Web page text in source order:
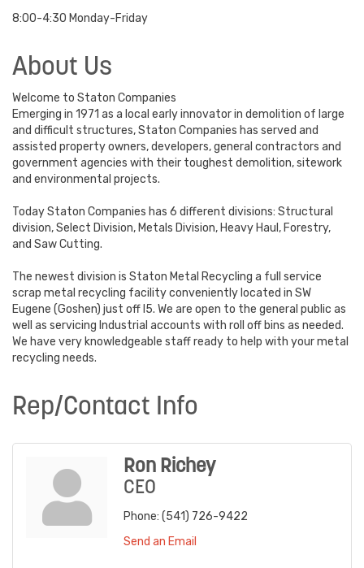
8:00-4:30 Monday-Friday
About Us
Welcome to Staton Companies
Emerging in 1971 as a local early innovator in demolition of large
and difficult structures, Staton Companies has served and
assisted property owners, developers, general contractors and
government agencies with their toughest demolition, sitework
and environmental projects.
Today Staton Companies has 6 different divisions: Structural
division, Select Division, Metals Division, Heavy Haul, Forestry,
and Saw Cutting.
The newest division is Staton Metal Recycling a full service
scrap metal recycling facility conveniently located in SW
Eugene (Goshen) just off I5. We are open to the general public as
well as servicing Industrial accounts with roll off bins as needed.
We have very knowledgeable staff ready to help with your metal
recycling needs.
Rep/Contact Info
Ron Richey
CEO
Phone: (541) 726-9422
Send an Email